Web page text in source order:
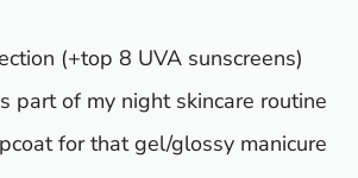
(+top 8 UVA sunscreens)
part of my night skincare routine
for that gel/glossy manicure